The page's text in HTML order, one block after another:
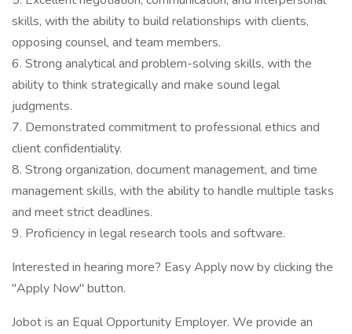
skills, with the ability to build relationships with clients,
opposing counsel, and team members.
6. Strong analytical and problem-solving skills, with the
ability to think strategically and make sound legal
judgments.
7. Demonstrated commitment to professional ethics and
client confidentiality.
8. Strong organization, document management, and time
management skills, with the ability to handle multiple tasks
and meet strict deadlines.
9. Proficiency in legal research tools and software.
Interested in hearing more? Easy Apply now by clicking the
"Apply Now" button.
Jobot is an Equal Opportunity Employer. We provide an